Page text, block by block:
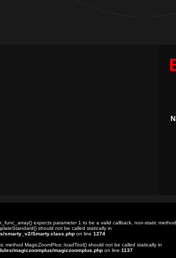
expects parameter 1 to be a valid callback, non-static method
should not be called statically in
smarty_v2/Smarty.class.php on line 1274
method MagicZoomPlus::loadTool() should not be called statically in
magiczoomplus/magiczoomplus.php on line 1137